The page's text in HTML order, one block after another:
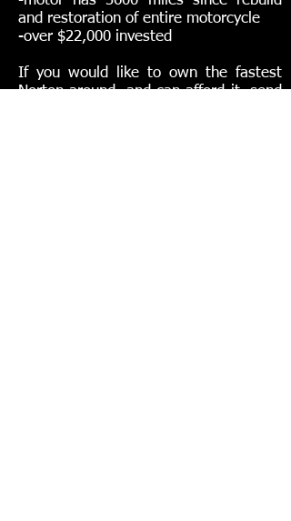
and restoration of entire motorcycle
-over $22,000 invested
If you would like to own the fastest
Norton around, and can afford it, send